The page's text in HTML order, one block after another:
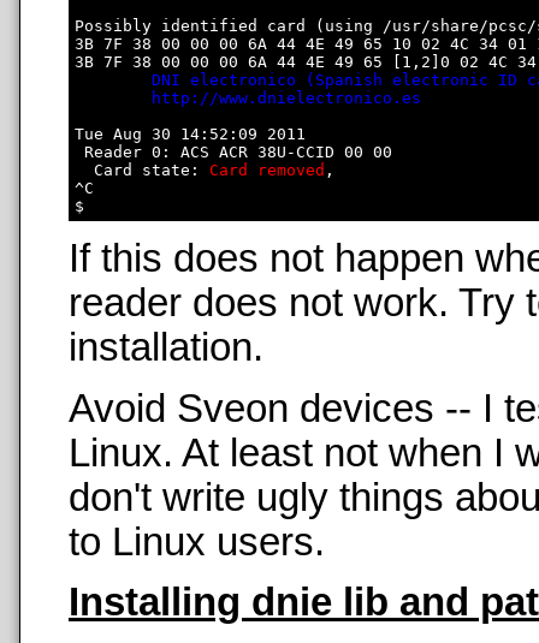
Possibly identified card (using /usr/share/
3B 7F 38 00 00 00 6A 44 4E 49 65 10 02 4C 34 01
3B 7F 38 00 00 00 6A 44 4E 49 65 [1,2]0 02 4C
DNI electronico (Spanish electronic ID
http://www.dnielectronico.es
Tue Aug 30 14:52:09 2011
Reader 0: ACS ACR 38U-CCID 00 00
  Card state:
Card removed ,
^C
If this does not happen
reader does not work. Try
installation.
Avoid Sveon devices -- I
Linux. At least not when I
don't write ugly things
to Linux users.
Installing dnie lib and